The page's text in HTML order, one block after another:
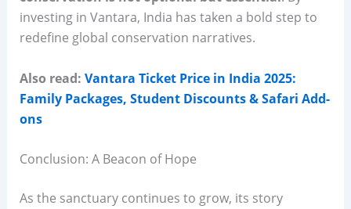
investing in Vantara, India has taken a bold step to
redefine global conservation narratives.
Also read: Vantara Ticket Price in India 2025:
Family Packages, Student Discounts & Safari Add-
ons
Conclusion: A Beacon of Hope
As the sanctuary continues to grow, its story